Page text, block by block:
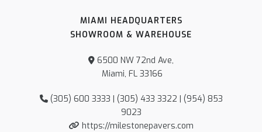
MIAMI HEADQUARTERS
SHOWROOM & WAREHOUSE
6500 NW 72nd Ave,
Miami, FL 33166
(305) 600 3333 | (305) 433 3322 | (954) 853
9023
https://milestonepavers.com